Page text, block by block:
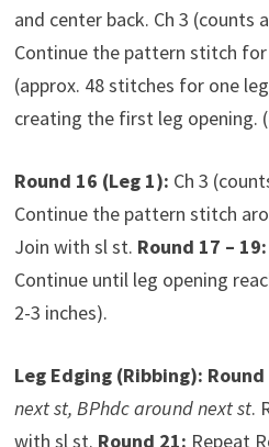
and center back. Ch 3 (counts
Continue the pattern stitch
(approx. 48 stitches for one
creating the first leg opening.
Round 16 (Leg 1): Ch 3
Continue the pattern stitch
Join with sl st. Round 17 – 19:
Continue until leg opening
2-3 inches).
Leg Edging (Ribbing): Round
next st, BPhdc around next st.
with sl st. Round 21: Repeat